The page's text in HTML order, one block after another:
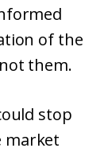
of the
them.
stop
market